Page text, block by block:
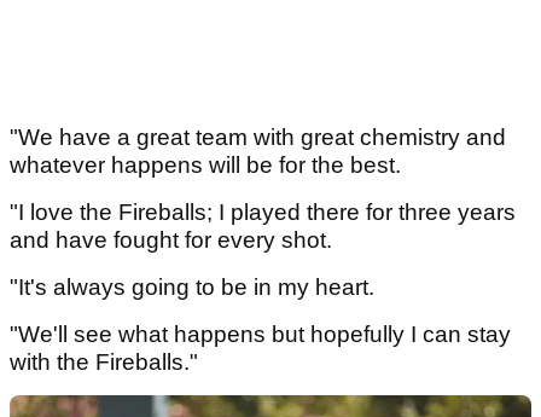
"We have a great team with great chemistry and
whatever happens will be for the best.
"I love the Fireballs; I played there for three years
and have fought for every shot.
"It's always going to be in my heart.
"We'll see what happens but hopefully I can stay
with the Fireballs."